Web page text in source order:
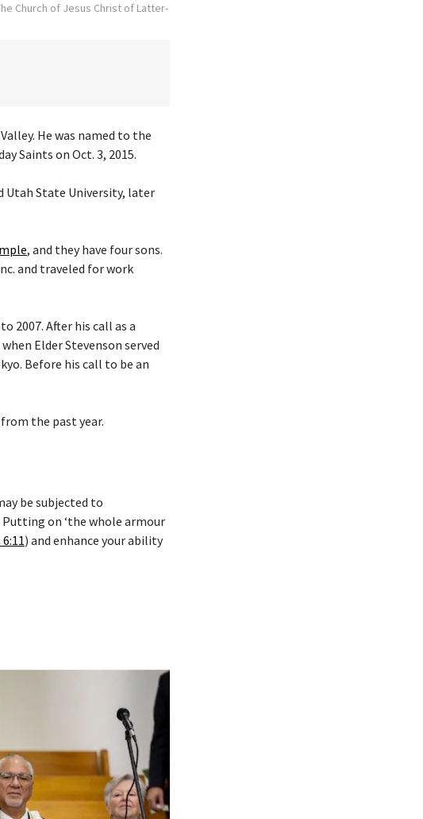
Church of Jesus Christ of Latter-
He was named to the
Saints on Oct. 3, 2015.
Utah State University, later
, and they have four sons.
and traveled for work
2007. After his call as a
Elder Stevenson served
Before his call to be an
the past year.
be subjected to
on ‘the whole armour
) and enhance your ability